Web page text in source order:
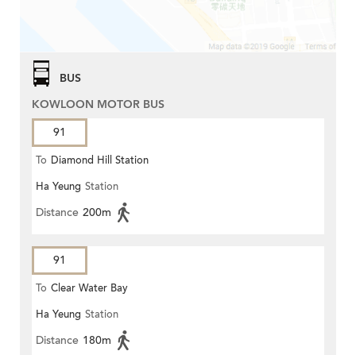
BUS
KOWLOON MOTOR BUS
91
To Diamond Hill Station
Ha Yeung Station
Distance 200m
91
To Clear Water Bay
Ha Yeung Station
Distance 180m